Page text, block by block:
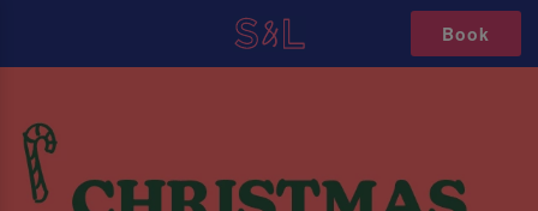
Book